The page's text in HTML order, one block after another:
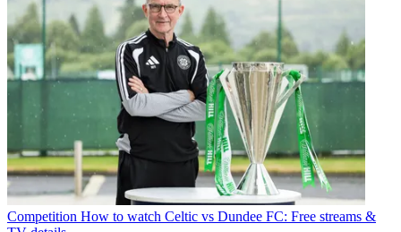
Competition How to watch Celtic vs Dundee FC: Free streams &